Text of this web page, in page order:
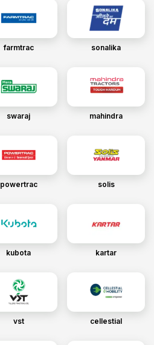
farmtrac sonalika
swaraj mahindra
powertrac solis
kubota kartar
vst cellestial